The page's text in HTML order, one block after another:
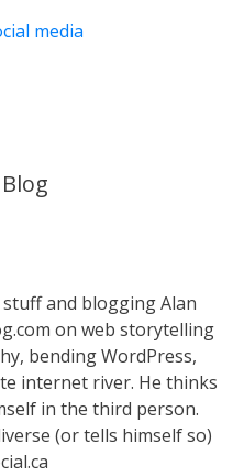
media
and blogging Alan
on web storytelling
bending WordPress,
internet river. He thinks
in the third person.
(or tells himself so)